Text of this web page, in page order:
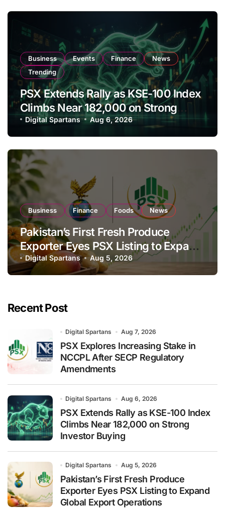
Business Events Finance
News
Trending
PSX Extends Rally as KSE-100 Index
Climbs Near 182,000 on Strong
Investor Buying
Digital Spartans Aug 6, 2026
Business Finance Foods News
Pakistan’s First Fresh Produce
Exporter Eyes PSX Listing to Expand
Global Export Operations
Digital Spartans Aug 5, 2026
Recent Post
Digital Spartans Aug 7, 2026
PSX Explores Increasing Stake in
NCCPL After SECP Regulatory
Amendments
Digital Spartans Aug 6, 2026
PSX Extends Rally as KSE-100 Index
Climbs Near 182,000 on Strong
Investor Buying
Digital Spartans Aug 5, 2026
Pakistan’s First Fresh Produce
Exporter Eyes PSX Listing to Expand
Global Export Operations